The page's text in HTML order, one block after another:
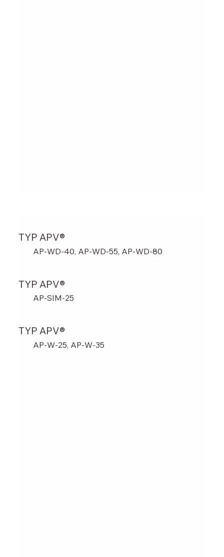
TYP APV®
AP-WD-40, AP-WD-55, AP-WD-80
TYP APV®
AP-SIM-25
TYP APV®
AP-W-25, AP-W-35